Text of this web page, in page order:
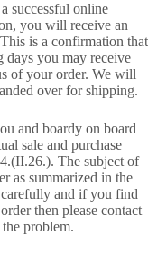
successful online
you will receive an
is a confirmation that
you may receive
of your order. We will
over for shipping.
and boardy on board
sale and purchase
The subject of
as summarized in the
and if you find
then please contact
problem.